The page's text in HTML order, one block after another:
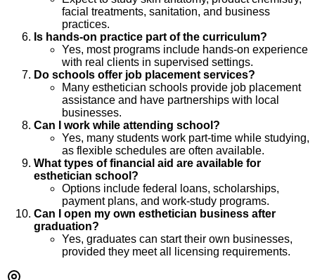
facial treatments, sanitation, and business
practices.
Is hands-on practice part of the curriculum?
Yes, most programs include hands-on experience
with real clients in supervised settings.
Do schools offer job placement services?
Many esthetician schools provide job placement
assistance and have partnerships with local
businesses.
Can I work while attending school?
Yes, many students work part-time while studying,
as flexible schedules are often available.
What types of financial aid are available for
esthetician school?
Options include federal loans, scholarships,
payment plans, and work-study programs.
Can I open my own esthetician business after
graduation?
Yes, graduates can start their own businesses,
provided they meet all licensing requirements.